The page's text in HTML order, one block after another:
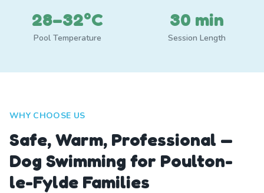
28–32°C
Pool Temperature
30 min
Session Length
WHY CHOOSE US
Safe, Warm, Professional —
Dog Swimming for Poulton-
le-Fylde Families